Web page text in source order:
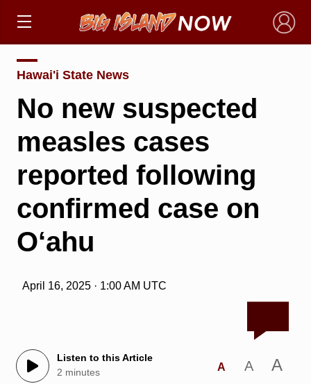
×
Hawai'i State News
No new suspected
measles cases
reported following
confirmed case on
O‘ahu
April 16, 2025 · 1:00 AM UTC
Listen to this Article
2 minutes
A A A